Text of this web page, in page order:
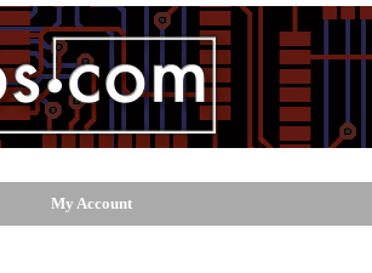
My Account